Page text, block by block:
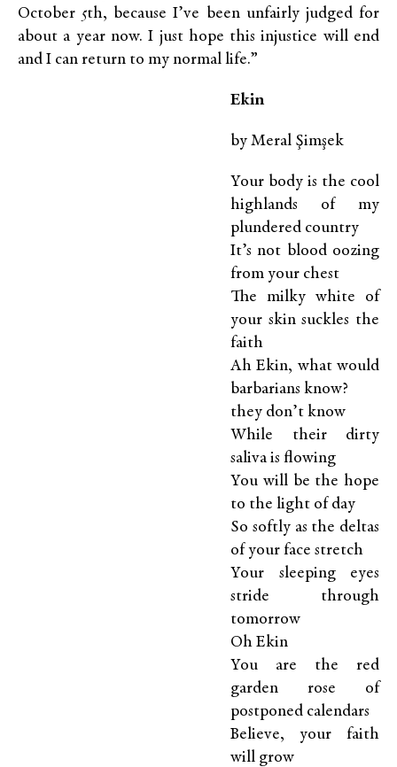
October 5th, because I’ve been unfairly judged for
about a year now. I just hope this injustice will end
and I can return to my normal life.”
Ekin
by Meral Şimşek
Your body is the cool
highlands of my
plundered country
It’s not blood oozing
from your chest
The milky white of
your skin suckles the
faith
Ah Ekin, what would
barbarians know?
they don’t know
While their dirty
saliva is flowing
You will be the hope
to the light of day
So softly as the deltas
of your face stretch
Your sleeping eyes
stride through
tomorrow
Oh Ekin
You are the red
garden rose of
postponed calendars
Believe, your faith
will grow